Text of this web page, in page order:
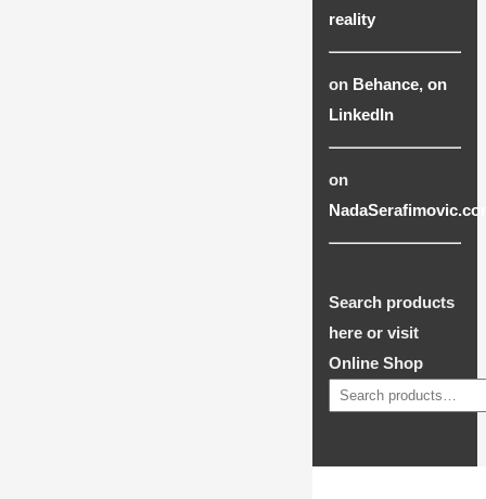
reality
on Behance, on
LinkedIn
on
Search products
here or visit
Online Shop